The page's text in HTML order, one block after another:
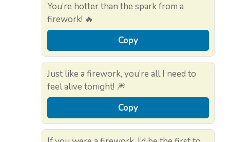
You’re hotter than the spark from a
firework! 🔥
Copy
Just like a firework, you’re all I need to
feel alive tonight! 🎆
Copy